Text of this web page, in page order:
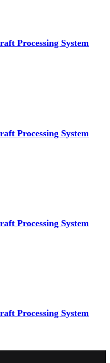
Processing System
Processing System
Processing System
Processing System